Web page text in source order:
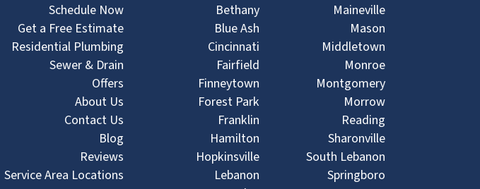
Schedule Now
Get a Free Estimate
Residential Plumbing
Sewer & Drain
Offers
About Us
Contact Us
Blog
Reviews
Service Area Locations
Bethany
Blue Ash
Cincinnati
Fairfield
Finneytown
Forest Park
Franklin
Hamilton
Hopkinsville
Lebanon
Maineville
Mason
Middletown
Monroe
Montgomery
Morrow
Reading
Sharonville
South Lebanon
Springboro